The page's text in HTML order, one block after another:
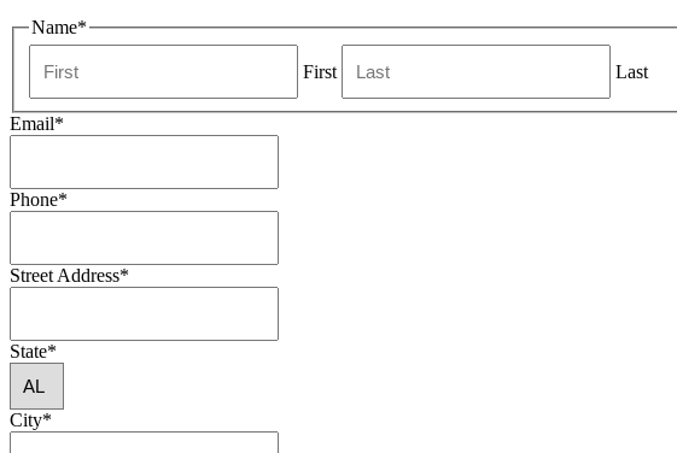
Name*
First Last
Email*
Phone*
Street Address*
State*
City*